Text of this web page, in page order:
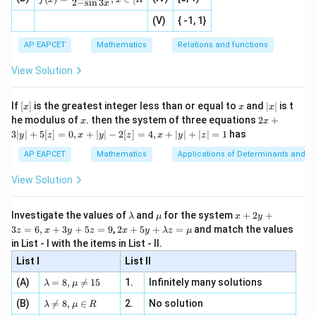
the terms fromi toi form 110
Thus only the last term remains:
i440 = (i4)110 = 1110 = 1
Therefore,
x=1,\qquad y=0
x = 1, y = 0
Step 3: Substitute the values ofx
xandy
y.
We need to evaluate
defi
d}
\rig
2
s^
{3}
\fr
ac
+
|}
{x
+
2}
, x
e -
2
n
|x
[x]
| ,
x
\i
n
=
ac
{1}
{2
-
\si
, x
\in
[R
2−sin3x
(V)
{ -1, 1}
AP EAPCET Mathematics Relations and functions
View Solution
If [x]
[x] is the greatest integer less than or equal to x
x and |
x
|
∣x∣ is t
he modulus ofx
x. then the system of three equations 2x
|
y
=
0,
+
| -
2
2x +
3∣y∣ + 5[z] = 0, x + ∣y∣ − 2[z] = 4, x + ∣y∣ + ∣z∣ = 1 has
AP EAPCET Mathematics Applications of Determinants and
View Solution
Investigate the values of \l
m
b
d
a
λ and \m
u
μ for the systemx
+
2
3
z
=
x + 2y +
3z = 6, x + 3y + 5z = 9,2 x
+5
y+
\la
m
bd
a z
2x + 5y + λz = μ and match the values
in List - I with the items in List - II.
List I
List II
(A)
\la
m
bd
λ = 8, μ 
= 15 1.
Infinitely many solutions
(B)
\la
λ 
= 8, μ ∈ R 2.
No solution